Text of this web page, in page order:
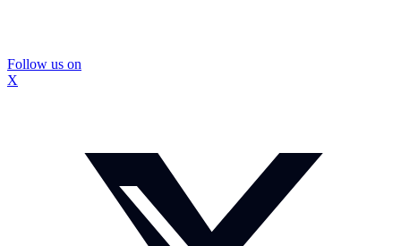
Follow us on
X